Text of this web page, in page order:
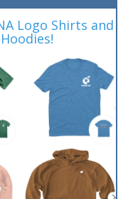
Logo Shirts and